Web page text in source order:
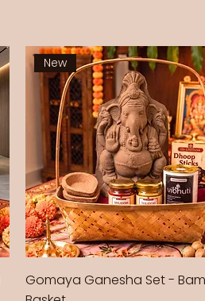
New
Gomaya Ganesha Set -